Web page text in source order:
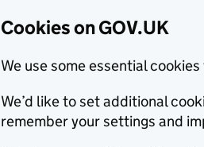
Cookies on GOV.UK
We use some essential
We’d like to set additional
remember your settings and